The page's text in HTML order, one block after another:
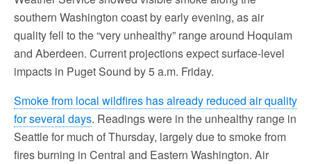
southern Washington coast by early evening, as air
quality fell to the “very unhealthy” range around Hoquiam
and Aberdeen. Current projections expect surface-level
impacts in Puget Sound by 5 a.m. Friday.
Smoke from local wildfires has already reduced air quality
for several days. Readings were in the unhealthy range in
Seattle for much of Thursday, largely due to smoke from
fires burning in Central and Eastern Washington. Air